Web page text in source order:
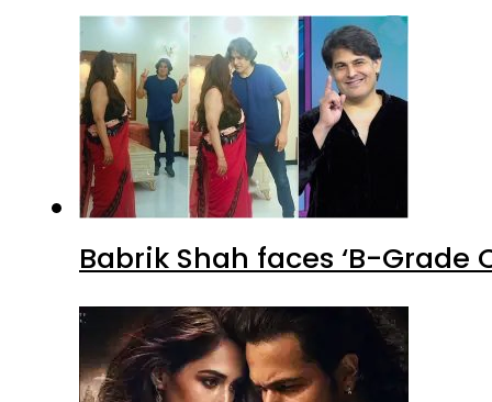
Babrik Shah faces ‘B-